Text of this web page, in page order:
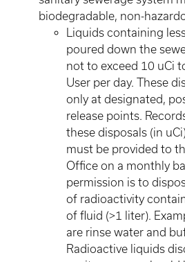
biodegradable, non-
Liquids containing
poured down the
not to exceed 10 uCi
User per day. These
only at designated,
release points.
these disposals (in
must be provided to
Office on a monthly
permission is to
of radioactivity
of fluid (>1 liter).
are rinse water and
Radioactive liquids